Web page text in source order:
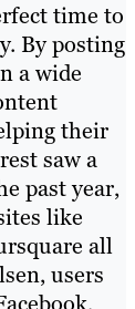
time to
By posting
a wide
their
saw a
past year,
like
all
users